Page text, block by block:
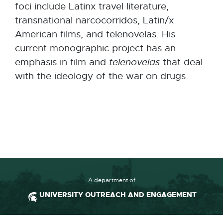
foci include Latinx travel literature,
transnational narcocorridos, Latin/x
American films, and telenovelas. His
current monographic project has an
emphasis in film and telenovelas that deal
with the ideology of the war on drugs.
A department of
UNIVERSITY OUTREACH AND ENGAGEMENT